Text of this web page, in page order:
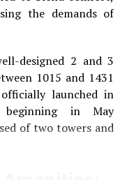
regions.
The area around DLF
hotels, IT firms and
convenience to
Cons as
the demands of
designed 2 and 3
1015 and 1431
launched in
beginning in May
of two towers and